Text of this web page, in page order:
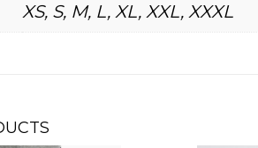
XS, S, M, L, XL, XXL, XXXL